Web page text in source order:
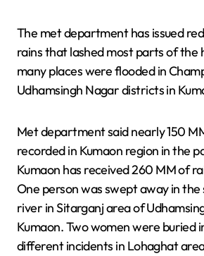
The met department has issued
rains that lashed most parts of the
many places were flooded in
Udhamsingh Nagar districts in
Met department said nearly 150
recorded in Kumaon region in the
Kumaon has received 260 MM of
One person was swept away in the
river in Sitarganj area of
Kumaon. Two women were buried
different incidents in Lohaghat